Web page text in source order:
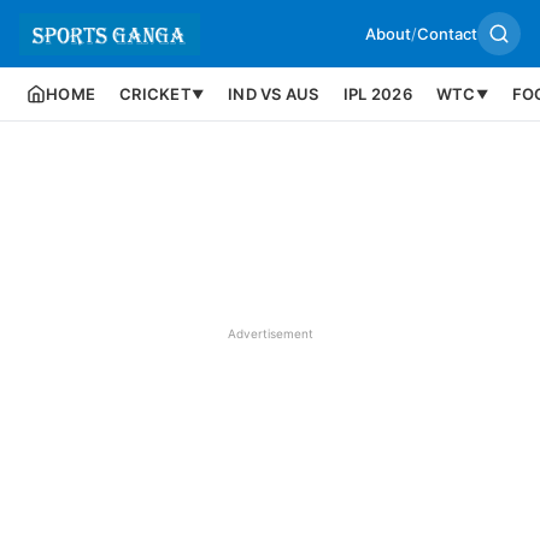
About/Contact
HOME CRICKET▼ IND VS AUS IPL 2026 WTC ▼
Advertisement